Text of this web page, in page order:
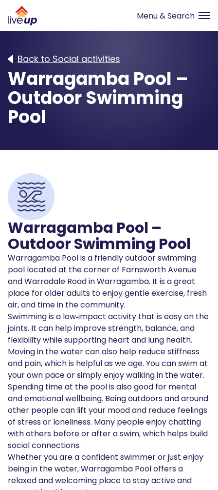
Back to Social activities
Warragamba Pool –
Outdoor Swimming
Pool
Warragamba Pool –
Outdoor Swimming Pool
Warragamba Pool is a friendly outdoor swimming
pool located at the corner of Farnsworth Avenue
and Warradale Road in Warragamba. It is a great
place for older adults to enjoy gentle exercise, fresh
air, and time in the community.
Swimming is a low‑impact activity that is easy on the
joints. It can help improve strength, balance, and
flexibility while supporting heart and lung health.
Moving in the water can also help reduce stiffness
and pain, which is helpful as we age. You can swim at
your own pace or simply enjoy walking in the water.
Spending time at the pool is also good for mental
and emotional wellbeing. Being outdoors and around
other people can lift your mood and reduce feelings
of stress or loneliness. Many people enjoy chatting
with others before or after a swim, which helps build
social connections.
Whether you are a confident swimmer or just enjoy
being in the water, Warragamba Pool offers a
relaxed and welcoming place to stay active and